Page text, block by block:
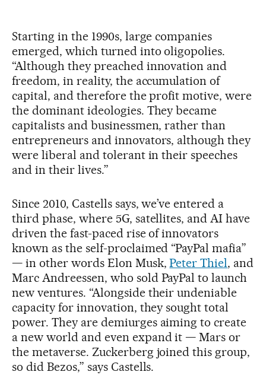
Starting in the 1990s, large companies
emerged, which turned into oligopolies.
“Although they preached innovation and
freedom, in reality, the accumulation of
capital, and therefore the profit motive, were
the dominant ideologies. They became
capitalists and businessmen, rather than
entrepreneurs and innovators, although they
were liberal and tolerant in their speeches
and in their lives.”
Since 2010, Castells says, we’ve entered a
third phase, where 5G, satellites, and AI have
driven the fast-paced rise of innovators
known as the self-proclaimed “PayPal mafia”
— in other words Elon Musk,Peter Thiel, and
Marc Andreessen, who sold PayPal to launch
new ventures. “Alongside their undeniable
capacity for innovation, they sought total
power. They are demiurges aiming to create
a new world and even expand it — Mars or
the metaverse. Zuckerberg joined this group,
so did Bezos,” says Castells.